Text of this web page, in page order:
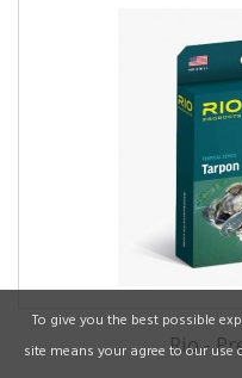
Rio -
To give you the best possible
site means your agree to our use